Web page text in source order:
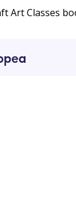
Art Classes